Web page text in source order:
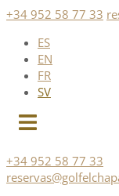
Skip
content
+34 952 58 77 33
ES
EN
FR
SV
+34 952 58 77 33